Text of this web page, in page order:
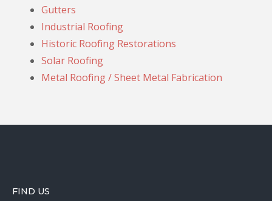
Gutters
Industrial Roofing
Historic Roofing Restorations
Solar Roofing
Metal Roofing / Sheet Metal Fabrication
FIND US